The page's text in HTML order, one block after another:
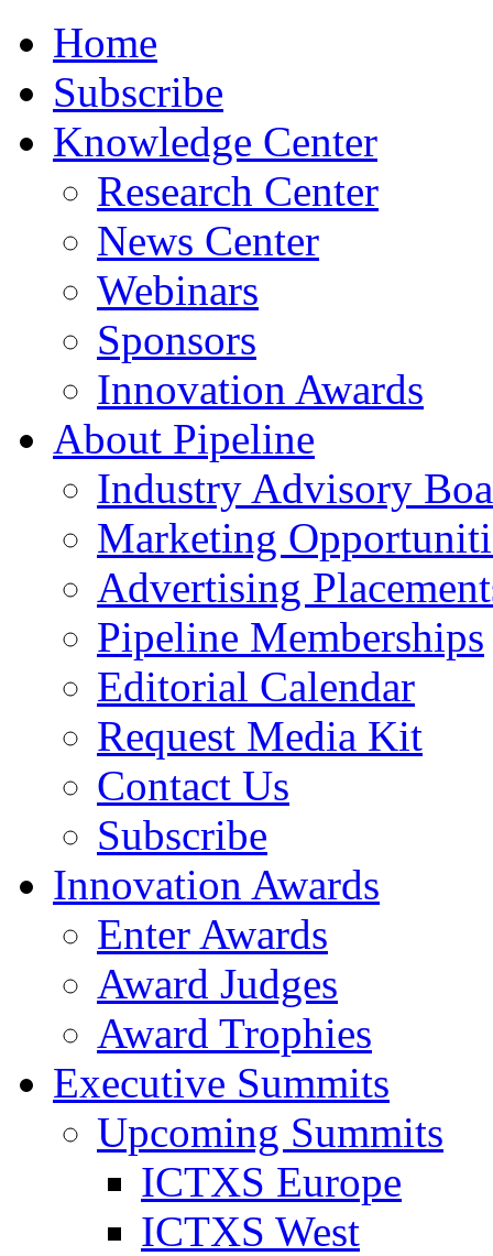
Home
Subscribe
Knowledge Center
Research Center
News Center
Webinars
Sponsors
Innovation Awards
About Pipeline
Industry Advisory
Marketing
Advertising
Pipeline Memberships
Editorial Calendar
Request Media Kit
Contact Us
Subscribe
Innovation Awards
Enter Awards
Award Judges
Award Trophies
Executive Summits
Upcoming Summits
ICTXS Europe
ICTXS West